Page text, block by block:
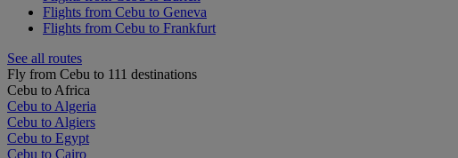
Flights from Cebu to Geneva
Flights from Cebu to Frankfurt
See all routes
Fly from Cebu to 111 destinations
Cebu to Africa
Cebu to Algeria
Cebu to Algiers
Cebu to Egypt
Cebu to Cairo